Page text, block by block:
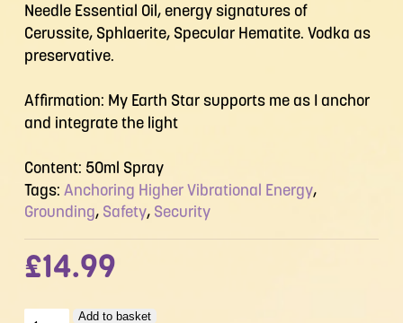
Needle Essential Oil, energy signatures of
Cerussite, Sphlaerite, Specular Hematite. Vodka as
preservative.
Affirmation: My Earth Star supports me as I anchor
and integrate the light
Content: 50ml Spray
Tags: Anchoring Higher Vibrational Energy,
Grounding, Safety, Security
£14.99
Down
Add to basket